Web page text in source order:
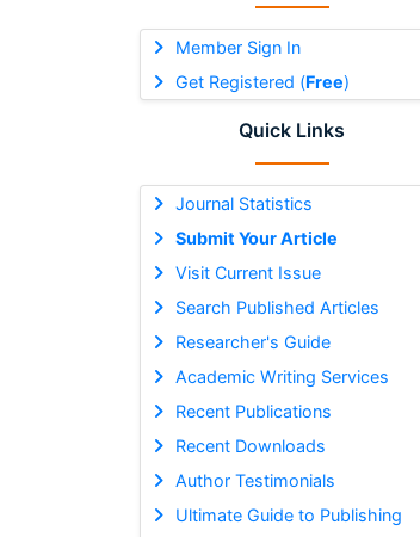
Member Sign In
Get Registered (Free)
Quick Links
Journal Statistics
Submit Your Article
Visit Current Issue
Search Published Articles
Researcher's Guide
Academic Writing Services
Recent Publications
Recent Downloads
Author Testimonials
Ultimate Guide to Publishing